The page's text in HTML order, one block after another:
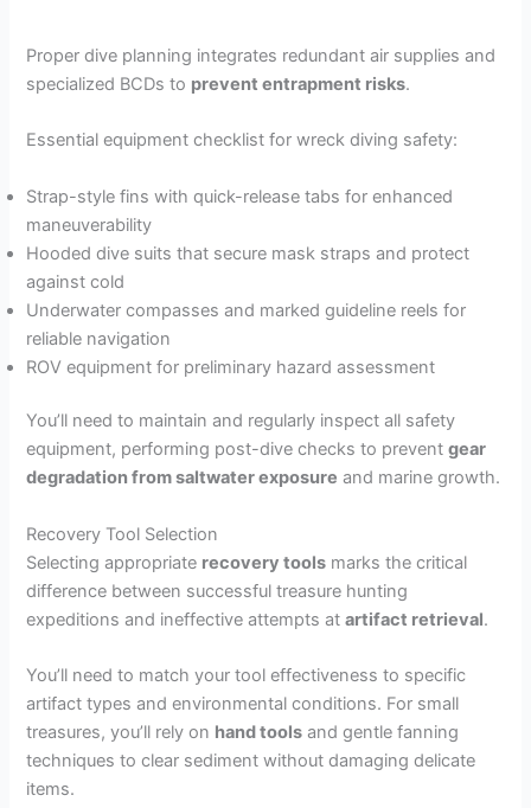
Proper dive planning integrates redundant air supplies and
specialized BCDs to prevent entrapment risks.
Essential equipment checklist for wreck diving safety:
Strap-style fins with quick-release tabs for enhanced
maneuverability
Hooded dive suits that secure mask straps and protect
against cold
Underwater compasses and marked guideline reels for
reliable navigation
ROV equipment for preliminary hazard assessment
You’ll need to maintain and regularly inspect all safety
equipment, performing post-dive checks to preventgear
degradation from saltwater exposure and marine growth.
Recovery Tool Selection
Selecting appropriate recovery tools marks the critical
difference between successful treasure hunting
expeditions and ineffective attempts atartifact retrieval.
You’ll need to match your tool effectiveness to specific
artifact types and environmental conditions. For small
treasures, you’ll rely on hand tools and gentle fanning
techniques to clear sediment without damaging delicate
items.